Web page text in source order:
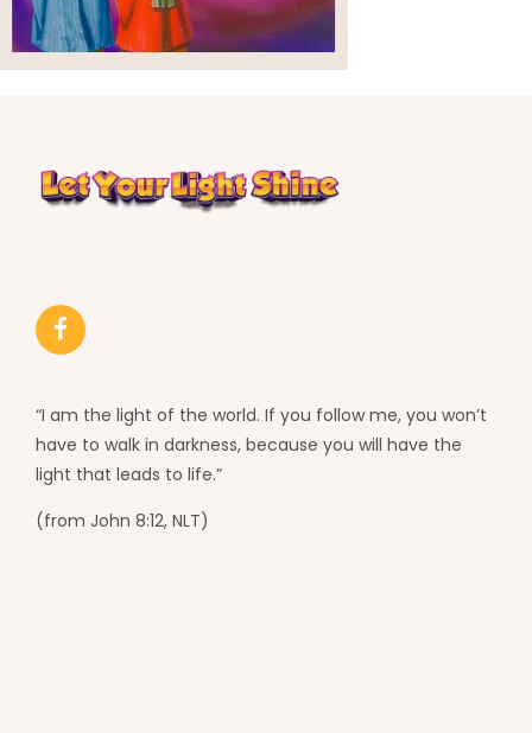
“I am the light of the world. If you follow me, you won’t
have to walk in darkness, because you will have the
light that leads to life.”
(from John 8:12, NLT)